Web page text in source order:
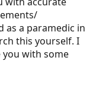
as a paramedic in
this yourself. I
with some